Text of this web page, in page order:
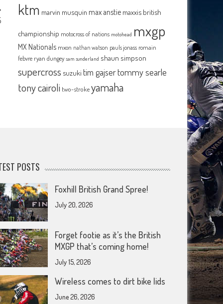
ktm marvin musquin max anstie maxxis british
championship motocross of nations motohead mxgp
MX Nationals mxon nathan watson pauls jonass romain
febvre ryan dungey sam sunderland shaun simpson
supercross suzuki tim gajsertommy searle
tony cairoli two-strokeyamaha
POSTS
Foxhill British Grand Spree!
July 20, 2026
Forget footie as it’s the British
MXGP that’s coming home!
July 15, 2026
Wireless comes to dirt bike lids
June 26, 2026